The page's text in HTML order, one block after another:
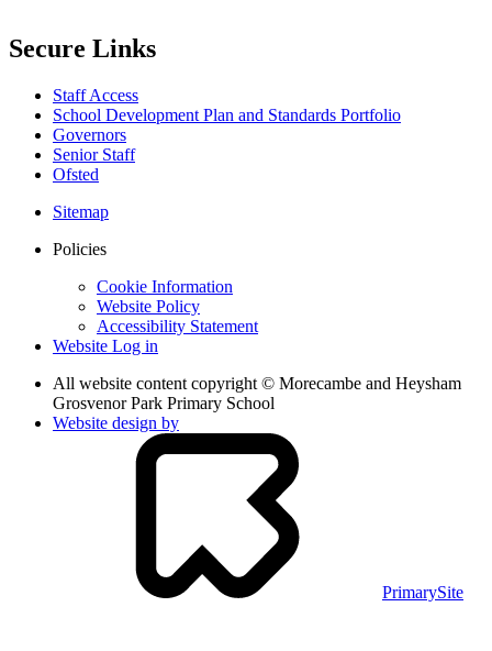
Secure Links
Staff Access
School Development Plan and Standards Portfolio
Governors
Senior Staff
Ofsted
Sitemap
Policies
Cookie Information
Website Policy
Accessibility Statement
Website Log in
All website content copyright © Morecambe and Heysham
Grosvenor Park Primary School
Website design by
PrimarySite